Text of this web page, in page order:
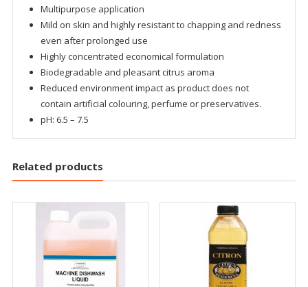
Multipurpose application
Mild on skin and highly resistant to chapping and redness
even after prolonged use
Highly concentrated economical formulation
Biodegradable and pleasant citrus aroma
Reduced environment impact as product does not
contain artificial colouring, perfume or preservatives.
pH: 6.5 – 7.5
Related products